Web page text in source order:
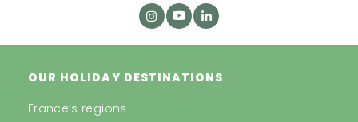
OUR HOLIDAY DESTINATIONS
France’s regions